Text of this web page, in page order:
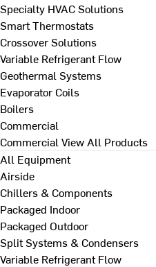
Specialty HVAC Solutions
Smart Thermostats
Crossover Solutions
Variable Refrigerant Flow
Geothermal Systems
Evaporator Coils
Boilers
Commercial
Commercial View All Products
All Equipment
Airside
Chillers & Components
Packaged Indoor
Packaged Outdoor
Split Systems & Condensers
Variable Refrigerant Flow